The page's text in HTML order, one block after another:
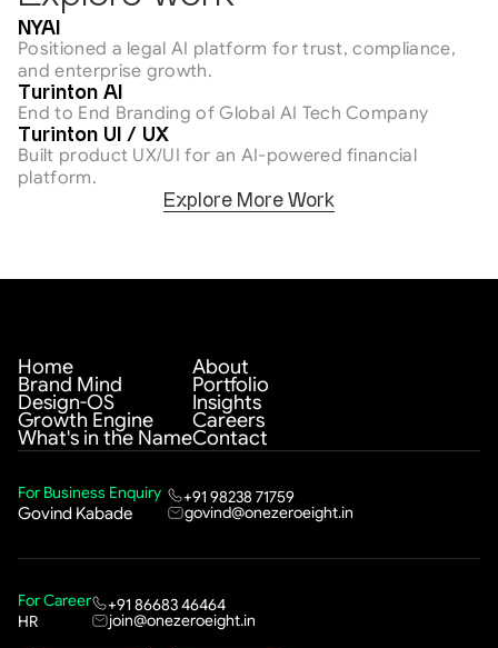
AI & Tech
NYAI
Positioned a legal AI platform for trust, compliance,
and enterprise growth.
AI & Tech
Turinton AI
End to End Branding of Global AI Tech Company
AI & Tech
Turinton UI / UX
Built product UX/UI for an AI-powered financial
platform.
Explore More Work
Home
Brand Mind
Design-OS
Growth Engine
What's in the Name
About
Portfolio
Insights
Careers
Contact
For Business Enquiry
Govind Kabade
+91 98238 71759
govind@onezeroeight.in
For Career
HR
+91 86683 46464
join@onezeroeight.in